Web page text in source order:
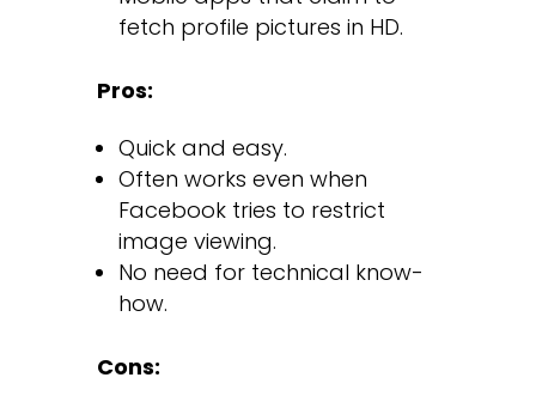
fetch profile pictures in HD.
Pros:
Quick and easy.
Often works even when
Facebook tries to restrict
image viewing.
No need for technical know-
how.
Cons: